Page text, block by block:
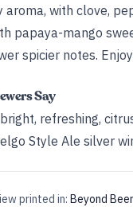
aroma, with clove,
papaya-mango
spicier notes.
Say
refreshing,
Style Ale silver
printed in: Beyond